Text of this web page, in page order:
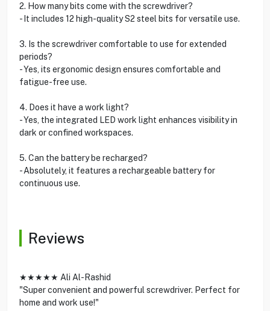
2. How many bits come with the screwdriver?
- It includes 12 high-quality S2 steel bits for versatile use.
3. Is the screwdriver comfortable to use for extended
periods?
- Yes, its ergonomic design ensures comfortable and
fatigue-free use.
4. Does it have a work light?
- Yes, the integrated LED work light enhances visibility in
dark or confined workspaces.
5. Can the battery be recharged?
- Absolutely, it features a rechargeable battery for
continuous use.
Reviews
★★★★★ Ali Al-Rashid
"Super convenient and powerful screwdriver. Perfect for
home and work use!"